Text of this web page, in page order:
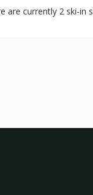
are currently 2 ski-in